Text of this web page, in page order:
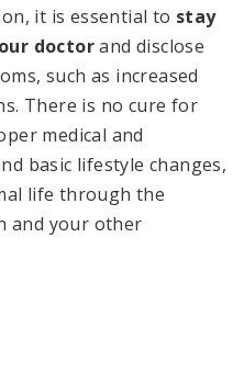
it is essential to stay
doctorand disclose
such as increased
There is no cure for
medical and
basic lifestyle changes,
life through the
and your other